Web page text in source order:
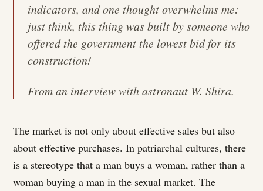
indicators, and one thought overwhelms me:
just think, this thing was built by someone who
offered the government the lowest bid for its
construction!
From an interview with astronaut W. Shira.
The market is not only about effective sales but also
about effective purchases. In patriarchal cultures, there
is a stereotype that a man buys a woman, rather than a
woman buying a man in the sexual market. The